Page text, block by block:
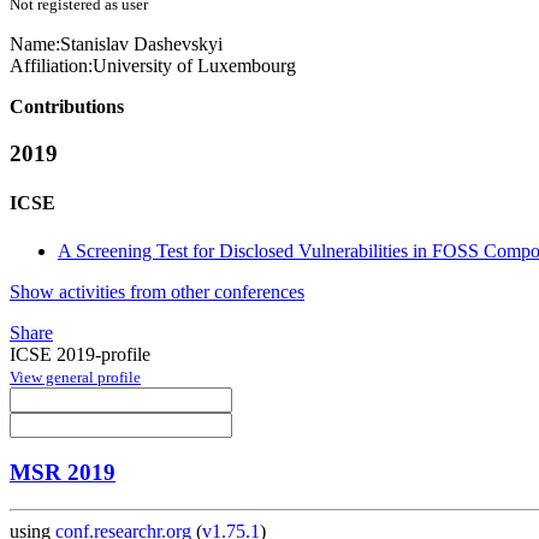
Not registered as user
Name:Stanislav Dashevskyi
Affiliation:University of Luxembourg
Contributions
2019
ICSE
A Screening Test for Disclosed Vulnerabilities in FOSS
Show activities from other conferences
Share
ICSE 2019-profile
View general profile
MSR 2019
using conf.researchr.org (v1.75.1)